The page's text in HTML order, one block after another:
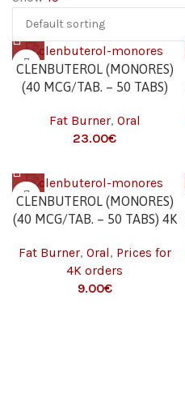
CLENBUTEROL (MONORES)
(40 MCG/TAB. – 50 TABS)
Fat Burner, Oral
23.00€
CLENBUTEROL (MONORES)
(40 MCG/TAB. – 50 TABS) 4K
Fat Burner, Oral, Prices for
4K orders
9.00€